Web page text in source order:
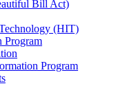
Bill Act)
(HIT)
Program
Program